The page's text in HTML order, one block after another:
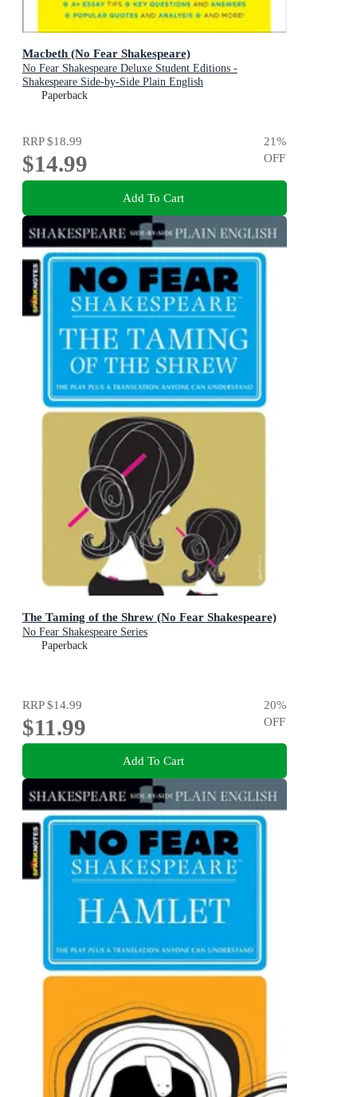
Macbeth (No Fear Shakespeare)
No Fear Shakespeare Deluxe Student Editions -
Shakespeare Side-by-Side Plain English
Paperback
RRP$18.99
$14.99
21%
OFF
Add To Cart
The Taming of the Shrew (No Fear Shakespeare)
No Fear Shakespeare Series
Paperback
RRP$14.99
$11.99
20%
OFF
Add To Cart